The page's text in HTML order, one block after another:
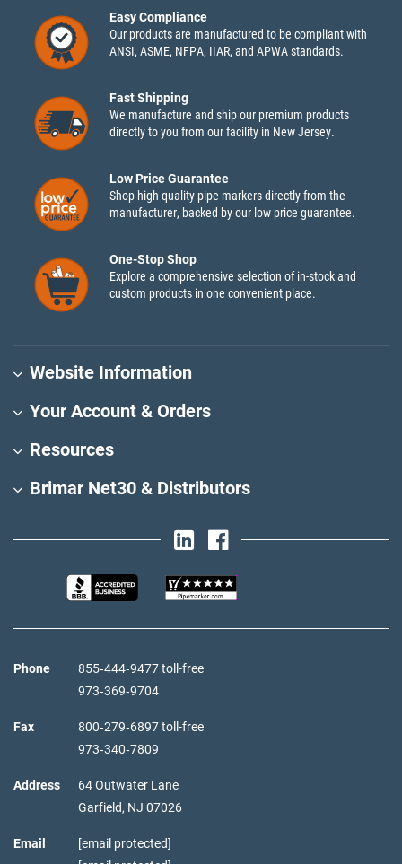
Easy Compliance
Our products are manufactured to be compliant with
ANSI, ASME, NFPA, IIAR, and APWA standards.
Fast Shipping
We manufacture and ship our premium products
directly to you from our facility in New Jersey.
Low Price Guarantee
Shop high-quality pipe markers directly from the
manufacturer, backed by our low price guarantee.
One-Stop Shop
Explore a comprehensive selection of in-stock and
custom products in one convenient place.
Website Information
Your Account & Orders
Resources
Brimar Net30 & Distributors
Phone
855‑444‑9477 toll-free
973‑369‑9704
Fax
800‑279‑6897 toll-free
973‑340‑7809
Address
64 Outwater Lane
Garfield, NJ 07026
Email
[email protected]